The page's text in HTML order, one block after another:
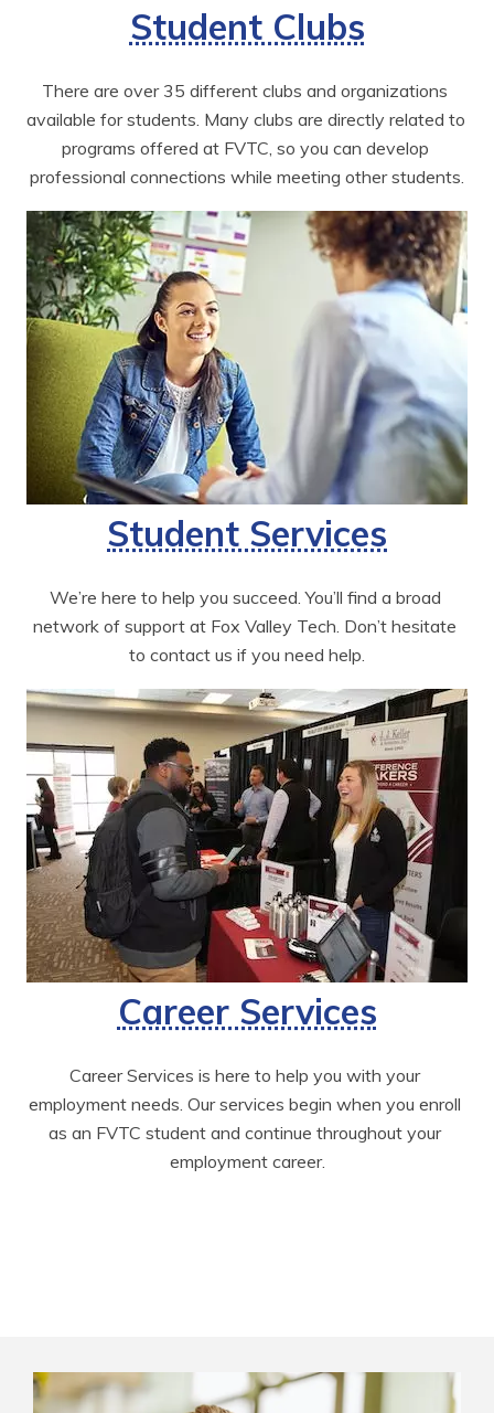
Student Clubs
There are over 35 different clubs and organizations
available for students. Many clubs are directly related to
programs offered at FVTC, so you can develop
professional connections while meeting other students.
Student Services
We’re here to help you succeed. You’ll find a broad
network of support at Fox Valley Tech. Don’t hesitate
to contact us if you need help.
Career Services
Career Services is here to help you with your
employment needs. Our services begin when you enroll
as an FVTC student and continue throughout your
employment career.